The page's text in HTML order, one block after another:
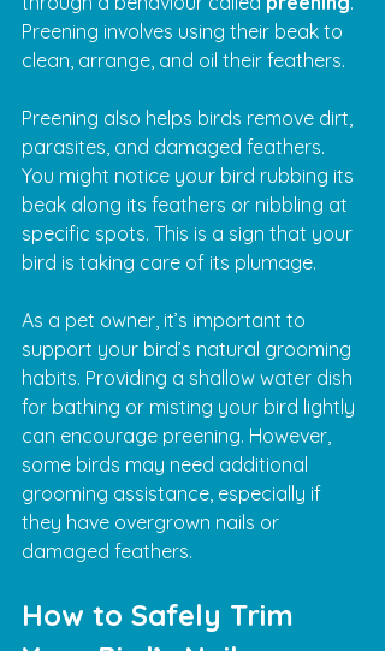
Preening involves using their beak to
clean, arrange, and oil their feathers.
Preening also helps birds remove dirt,
parasites, and damaged feathers.
You might notice your bird rubbing its
beak along its feathers or nibbling at
specific spots. This is a sign that your
bird is taking care of its plumage.
As a pet owner, it’s important to
support your bird’s natural grooming
habits. Providing a shallow water dish
for bathing or misting your bird lightly
can encourage preening. However,
some birds may need additional
grooming assistance, especially if
they have overgrown nails or
damaged feathers.
How to Safely Trim